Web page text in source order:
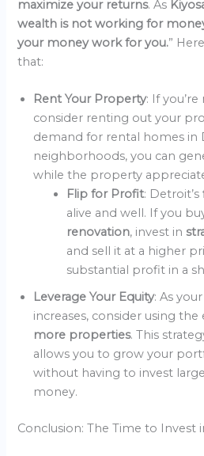
maximize your returns. As
wealth is not working for
your money work for you.”
that:
Rent Your Property: If
consider renting out your
demand for rental homes in
neighborhoods, you can
while the property
Flip for Profit: Detroit’s
alive and well. If you
renovation, invest in
and sell it at a higher
substantial profit in a
Leverage Your Equity: As
increases, consider using the
more properties. This
allows you to grow your
without having to invest
money.
Conclusion: The Time to Invest